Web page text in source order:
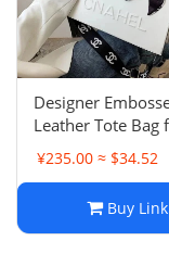
Designer
Leather Tote Bag
Women, High
Handbag with Hard
Fashion Handbag
¥235.00 ≈ $34.52
Buy Link